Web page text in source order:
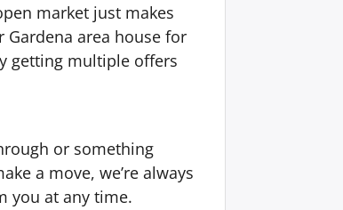
market just makes
Gardena area house for
getting multiple offers
or something
a move, we’re always
you at any time.